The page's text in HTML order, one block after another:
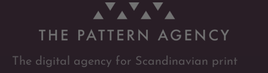
The digital agency for Scandinavian print